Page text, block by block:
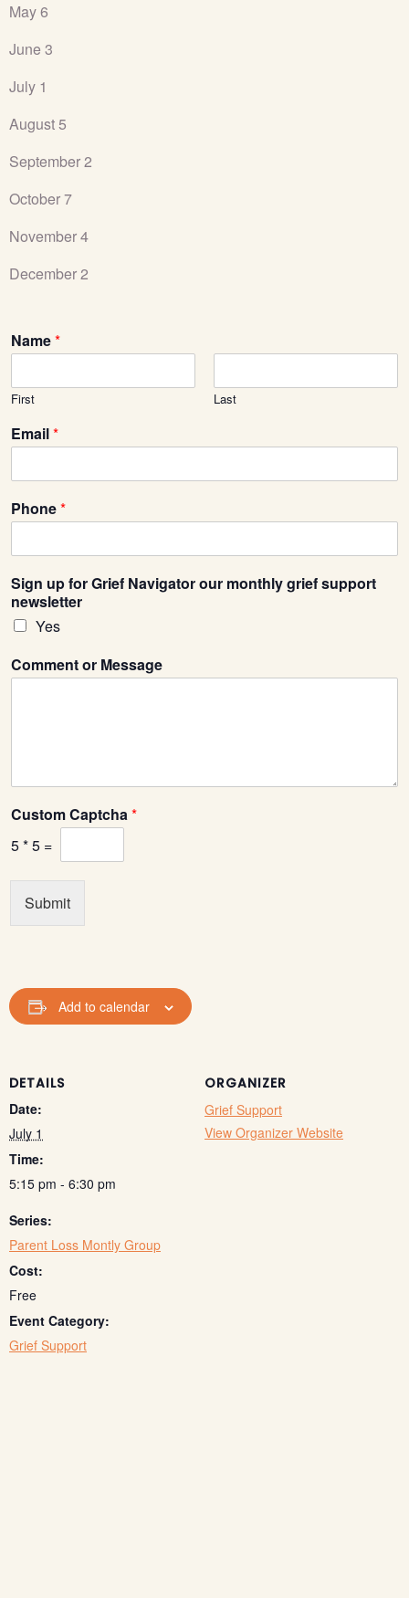
May 6
June 3
July 1
August 5
September 2
October 7
November 4
December 2
Name*
First Last
Email*
Phone*
Sign up for Grief Navigator our monthly grief support
newsletter
Yes
Comment or Message
Custom Captcha*
5*5 =
Submit
Add to calendar
DETAILS
Date:
July 1
Time:
5:15 pm - 6:30 pm
Series:
Parent Loss Montly Group
Cost:
Free
Event Category:
Grief Support
ORGANIZER
Grief Support
View Organizer Website